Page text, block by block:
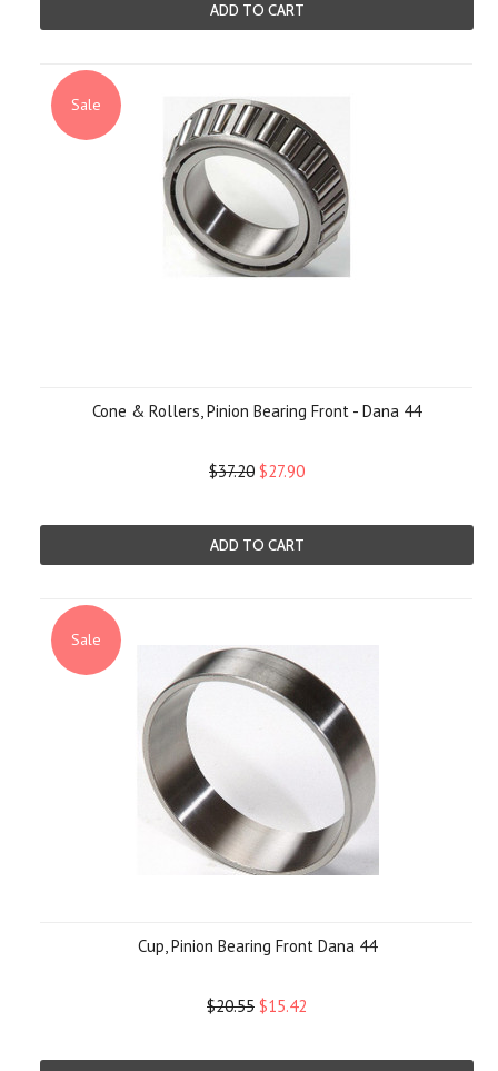
ADD TO CART
Sale
Cone & Rollers, Pinion Bearing Front - Dana 44
$37.20 $27.90
ADD TO CART
Sale
Cup, Pinion Bearing Front Dana 44
$20.55 $15.42